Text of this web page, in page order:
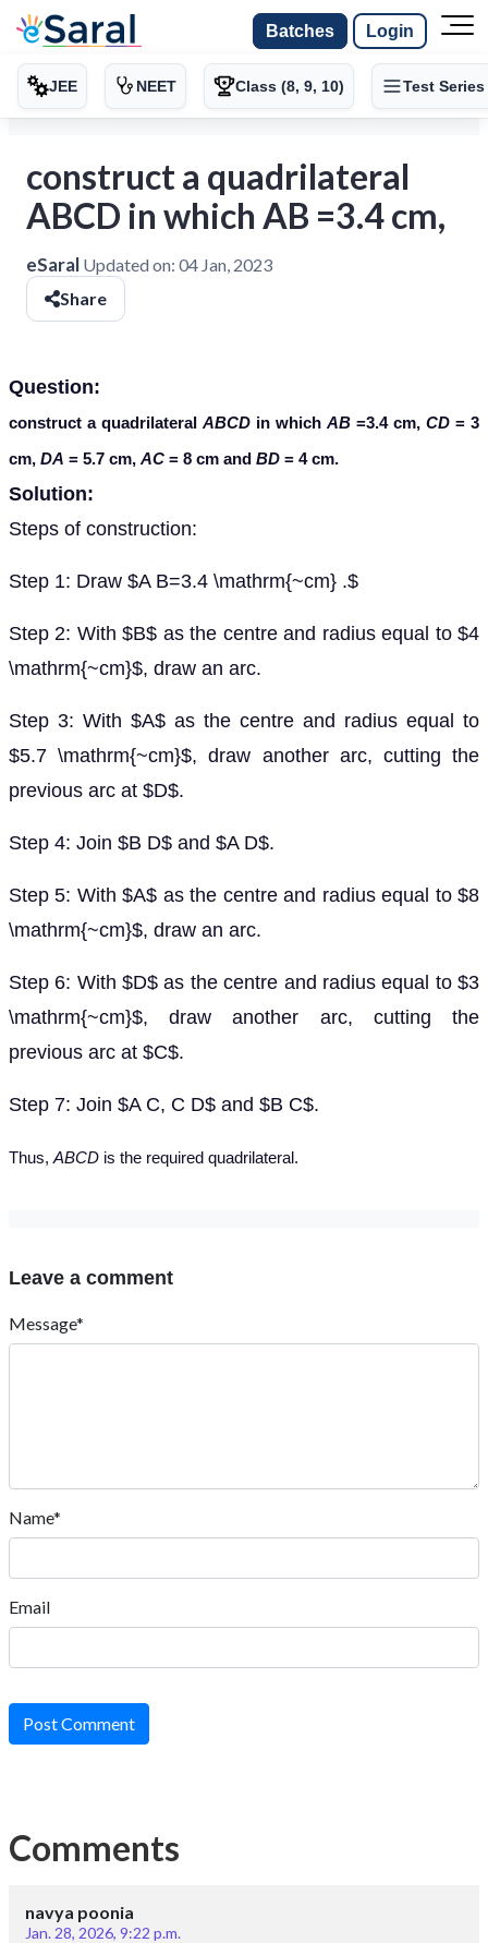
Batches Login
JEE NEET Class (8, 9, 10) Test Series
construct a quadrilateral
ABCD in which AB =3.4 cm,
eSaral Updated on: 04 Jan, 2023
Share
Question:
construct a quadrilateral ABCD in which AB =3.4 cm, CD = 3
cm, DA = 5.7 cm, AC = 8 cm and BD = 4 cm.
Solution:
Steps of construction:
Step 1: Draw $A B=3.4 \mathrm{~cm} .$
Step 2: With $B$ as the centre and radius equal to $4
\mathrm{~cm}$, draw an arc.
Step 3: With $A$ as the centre and radius equal to
$5.7 \mathrm{~cm}$, draw another arc, cutting the
previous arc at $D$.
Step 4: Join $B D$ and $A D$.
Step 5: With $A$ as the centre and radius equal to $8
\mathrm{~cm}$, draw an arc.
Step 6: With $D$ as the centre and radius equal to $3
\mathrm{~cm}$, draw another arc, cutting the
previous arc at $C$.
Step 7: Join $A C, C D$ and $B C$.
Thus, ABCD is the required quadrilateral.
Leave a comment
Message*
Name*
Email
Post Comment
Comments
navya poonia
Jan. 28, 2026, 9:22 p.m.